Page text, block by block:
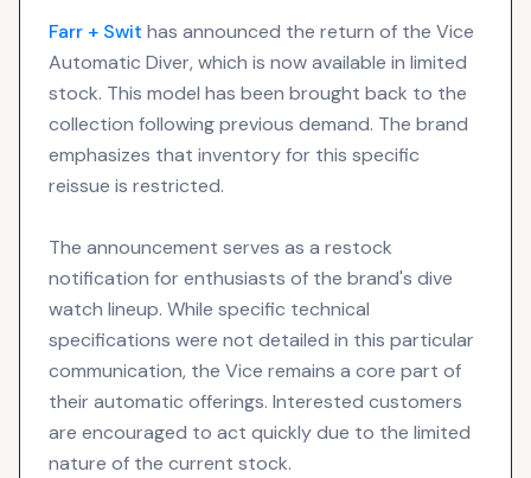
Farr + Swit has announced the return of the Vice
Automatic Diver, which is now available in limited
stock. This model has been brought back to the
collection following previous demand. The brand
emphasizes that inventory for this specific
reissue is restricted.
The announcement serves as a restock
notification for enthusiasts of the brand's dive
watch lineup. While specific technical
specifications were not detailed in this particular
communication, the Vice remains a core part of
their automatic offerings. Interested customers
are encouraged to act quickly due to the limited
nature of the current stock.